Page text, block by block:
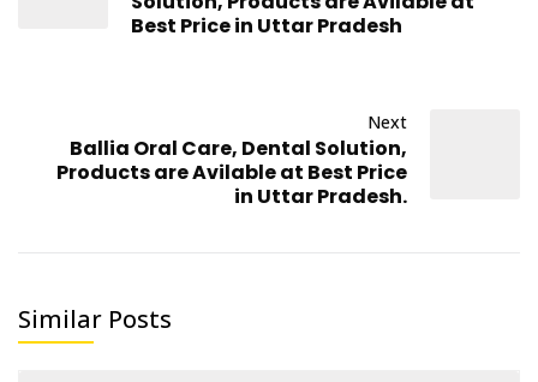
Best Price in Uttar Pradesh
Next
Ballia Oral Care, Dental Solution,
Products are Avilable at Best Price
in Uttar Pradesh.
Similar Posts